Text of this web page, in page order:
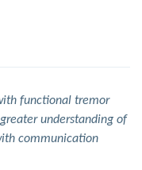
functional tremor
understanding of
communication